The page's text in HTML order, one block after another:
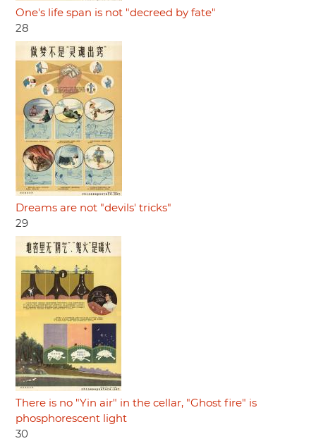
One's life span is not "decreed by fate"
28
Dreams are not "devils' tricks"
29
There is no "Yin air" in the cellar, "Ghost fire" is
phosphorescent light
30